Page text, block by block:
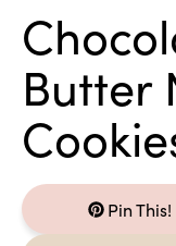
Butter
Pin This!